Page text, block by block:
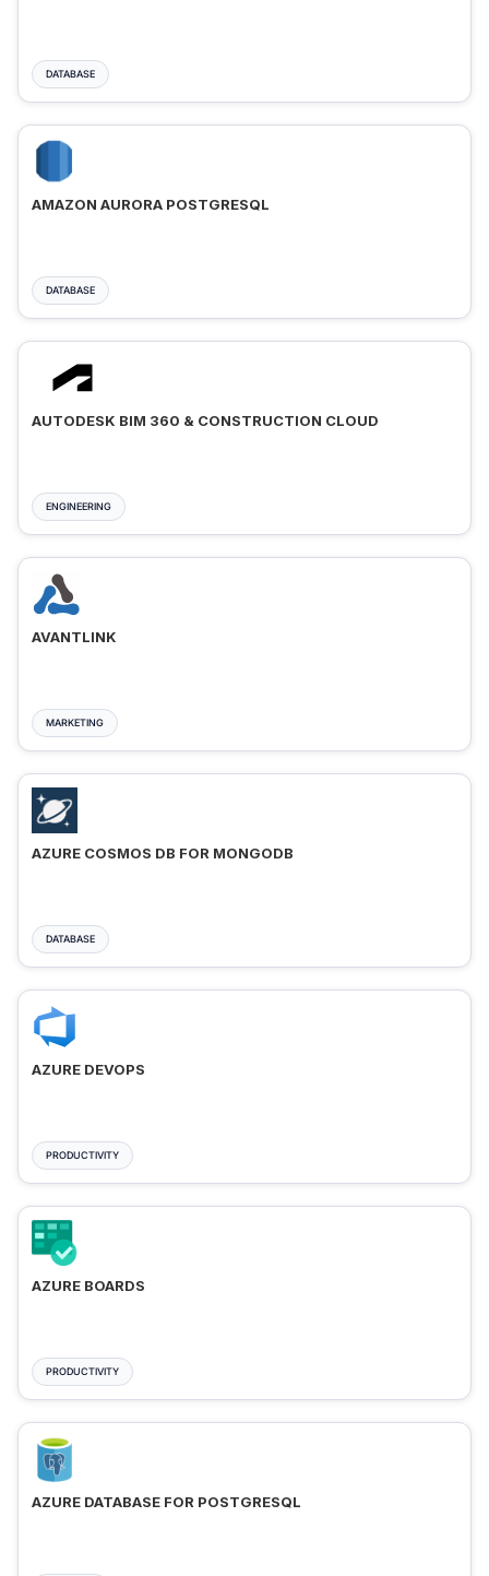
DATABASE
AMAZON AURORA POSTGRESQL
DATABASE
AUTODESK BIM 360 & CONSTRUCTION CLOUD
ENGINEERING
AVANTLINK
MARKETING
AZURE COSMOS DB FOR MONGODB
DATABASE
AZURE DEVOPS
PRODUCTIVITY
AZURE BOARDS
PRODUCTIVITY
AZURE DATABASE FOR POSTGRESQL